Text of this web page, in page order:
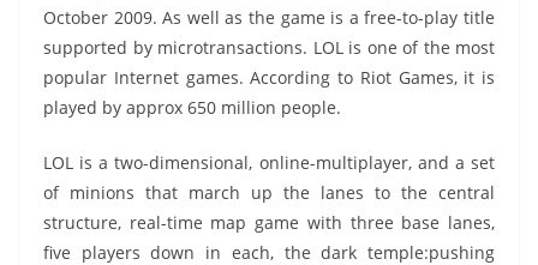
t
n
p
p
n
g
e
L
i
n
r
e
October 2009. As well as the game is a free-to-play title
supported by microtransactions. LOL is one of the most
popular Internet games. According to Riot Games, it is
played by approx 650 million people.
LOL is a two-dimensional, online-multiplayer, and a set
of minions that march up the lanes to the central
structure, real-time map game with three base lanes,
five players down in each, the dark temple:pushing